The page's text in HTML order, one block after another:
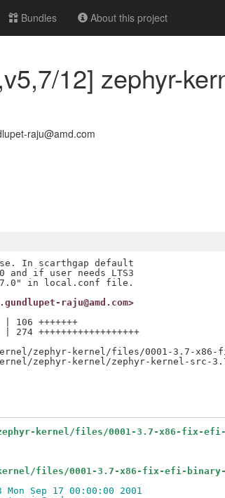
Bundles About this project
12] zephyr-
raju@amd.com
In scarthgap default
and if user needs LTS3
raju@amd.com>
+++++++
++++++++++++++++++
kernel/zephyr-kernel/files/0001-3.7-
kernel/files/0001-3.7-x86-fix-efi-
files/0001-3.7-x86-fix-efi-
Mon Sep 17 00:00:00 2001